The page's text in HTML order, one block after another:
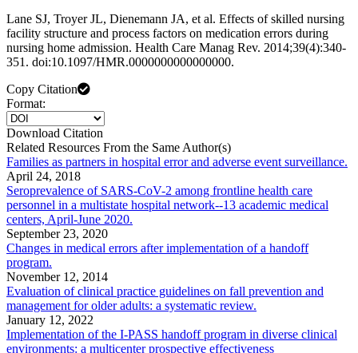
Lane SJ, Troyer JL, Dienemann JA, et al. Effects of skilled nursing
facility structure and process factors on medication errors during
nursing home admission. Health Care Manag Rev. 2014;39(4):340-
351. doi:10.1097/HMR.0000000000000000.
Copy Citation
Format:
Download Citation
Related Resources From the Same Author(s)
Families as partners in hospital error and adverse event surveillance.
April 24, 2018
Seroprevalence of SARS-CoV-2 among frontline health care
personnel in a multistate hospital network--13 academic medical
centers, April-June 2020.
September 23, 2020
Changes in medical errors after implementation of a handoff
program.
November 12, 2014
Evaluation of clinical practice guidelines on fall prevention and
management for older adults: a systematic review.
January 12, 2022
Implementation of the I-PASS handoff program in diverse clinical
environments: a multicenter prospective effectiveness